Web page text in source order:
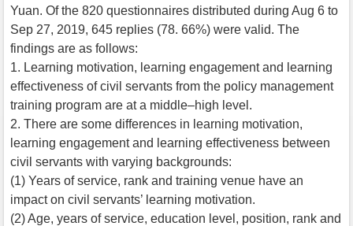
Yuan. Of the 820 questionnaires distributed during Aug 6 to
Sep 27, 2019, 645 replies (78. 66%) were valid. The
findings are as follows:
1. Learning motivation, learning engagement and learning
effectiveness of civil servants from the policy management
training program are at a middle–high level.
2. There are some differences in learning motivation,
learning engagement and learning effectiveness between
civil servants with varying backgrounds:
(1) Years of service, rank and training venue have an
impact on civil servants’ learning motivation.
(2) Age, years of service, education level, position, rank and